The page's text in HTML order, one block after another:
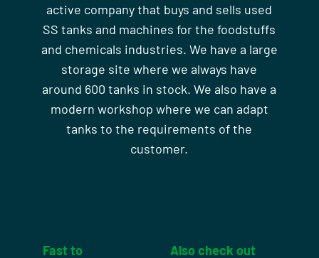
active company that buys and sells used
SS tanks and machines for the foodstuffs
and chemicals industries. We have a large
storage site where we always have
around 600 tanks in stock. We also have a
modern workshop where we can adapt
tanks to the requirements of the
customer.
Fast to Also check out